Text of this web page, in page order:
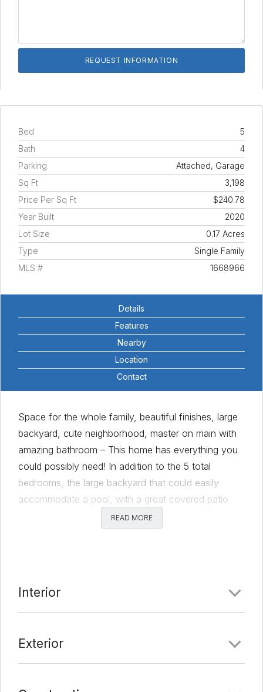
Bed
5
Bath
4
Parking
Attached, Garage
Sq Ft
3,198
Price Per Sq Ft
$240.78
Year Built
2020
Lot Size
0.17 Acres
Type
Single Family
MLS #
1668966
Details
Features
Nearby
Location
Contact
Space for the whole family, beautiful finishes, large
backyard, cute neighborhood, master on main with
amazing bathroom – This home has everything you
could possibly need! In addition to the 5 total
bedrooms, the large backyard that could easily
accommodate a pool, with a great covered patio
complete with fans to enjoy the scenery. Behind is a
greenbelt so privacy is maximized. The kitchen is
car garage all give you all the storage space! This
amazing 2020 built home is just waiting for you to
Comments
READ MORE
Interior
Exterior